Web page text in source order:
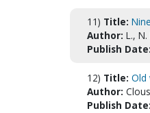
11) Title:
Author: L., N.
Publish Date:
12) Title: Old
Author:
Publish Date: